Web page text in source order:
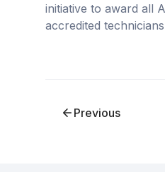
initiative to award all
accredited
Previous